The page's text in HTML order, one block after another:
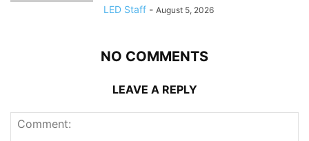
LED Staff - August 5, 2026
NO COMMENTS
LEAVE A REPLY